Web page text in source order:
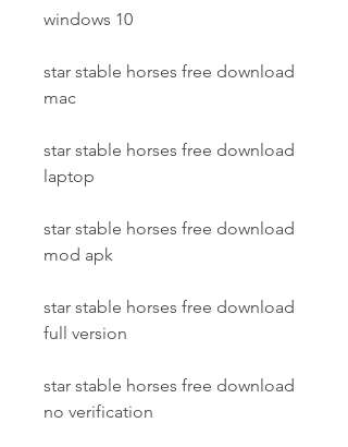
windows 10
star stable horses free download
mac
star stable horses free download
laptop
star stable horses free download
mod apk
star stable horses free download
full version
star stable horses free download
no verification